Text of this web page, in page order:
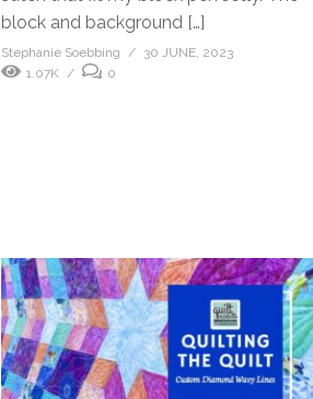
block and background […]
Stephanie Soebbing
30 JUNE, 2023
1.07K
0